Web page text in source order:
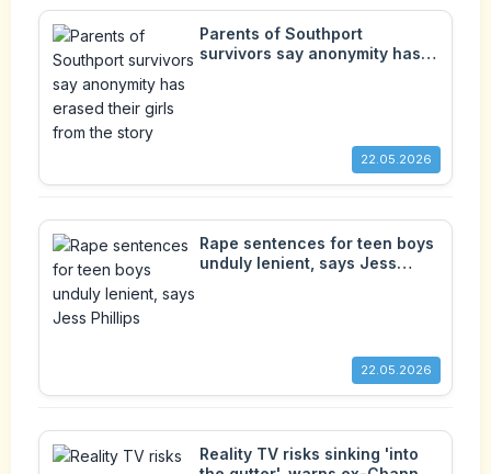
Parents of Southport
survivors say anonymity has
22.05.2026
Rape sentences for teen boys
unduly lenient, says Jess
22.05.2026
Reality TV risks sinking 'into